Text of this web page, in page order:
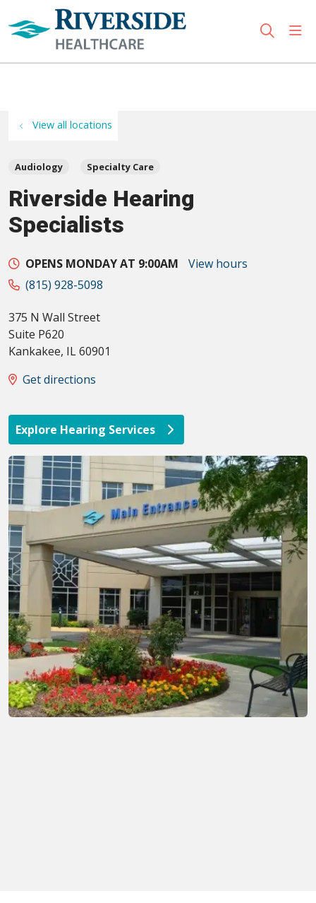
search
View all locations
Audiology Specialty Care
Riverside Hearing
Specialists
OPENS MONDAY AT 9:00AM
View hours
(815) 928-5098
375 N Wall Street
Suite P620
Kankakee, IL60901
Get directions
Explore Hearing Services